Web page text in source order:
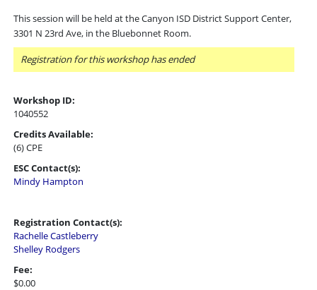
This session will be held at the Canyon ISD District Support Center,
3301 N 23rd Ave, in the Bluebonnet Room.
Registration for this workshop has ended
Workshop ID:
1040552
Credits Available:
(6) CPE
ESC Contact(s):
Mindy Hampton
Registration Contact(s):
Rachelle Castleberry
Shelley Rodgers
Fee:
$0.00